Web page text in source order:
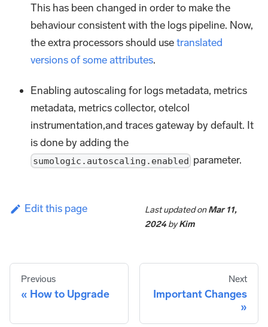
This has been changed in order to make the
behaviour consistent with the logs pipeline. Now,
the extra processors should usetranslated
versions of some attributes.
Enabling autoscaling for logs metadata, metrics
metadata, metrics collector, otelcol
instrumentation,and traces gateway by default. It
is done by adding the
sumologic.autoscaling.enabled parameter.
Edit this page Last updatedonMar 11,
2024byKim
Previous
How to Upgrade
Next
Important Changes